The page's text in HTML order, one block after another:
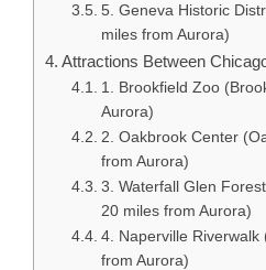
5. Geneva Historic
miles from Aurora)
Attractions Between
1. Brookfield Zoo
Aurora)
2. Oakbrook Center
from Aurora)
3. Waterfall Glen
20 miles from Aurora)
4. Naperville Riverwalk
from Aurora)